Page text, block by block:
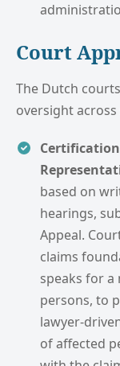
Court
The Dutch
oversight
based on
hearings,
Appeal.
claims
speaks for
persons, to
lawyer-
of affected